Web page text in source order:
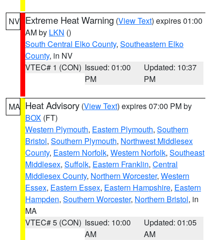
NV Extreme Heat Warning (View Text) expires 01:00
AM by LKN ()
South Central Elko County, Southeastern Elko
County, in NV
VTEC# 1 (CON) Issued: 01:00
PM
Updated: 10:37
PM
MA Heat Advisory (View Text) expires 07:00 PM by
BOX (FT)
Western Plymouth, Eastern Plymouth, Southern
Bristol, Southern Plymouth, Northwest Middlesex
County, Eastern Norfolk, Western Norfolk, Southeast
Middlesex, Suffolk, Eastern Franklin, Central
Middlesex County, Northern Worcester, Western
Essex, Eastern Essex, Eastern Hampshire, Eastern
Hampden, Southern Worcester, Northern Bristol, in
MA
VTEC# 5 (CON) Issued: 10:00
AM
Updated: 01:05
AM